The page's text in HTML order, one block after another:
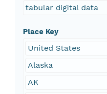
tabular digital data
Place Key
United States
Alaska
AK